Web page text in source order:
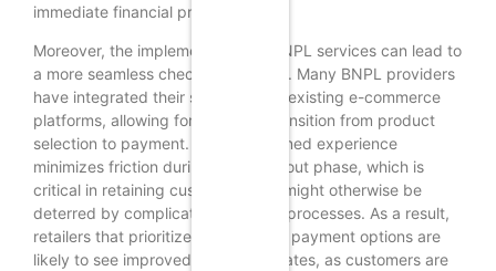
immediate financial pressure.
Moreover, the implementation of BNPL services can lead to
a more seamless checkout process. Many BNPL providers
have integrated their solutions into existing e-commerce
platforms, allowing for a smooth transition from product
selection to payment. This streamlined experience
minimizes friction during the checkout phase, which is
critical in retaining customers who might otherwise be
deterred by complicated payment processes. As a result,
retailers that prioritize user-friendly payment options are
likely to see improved conversion rates, as customers are